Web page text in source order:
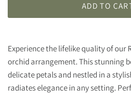
ADD TO
Experience the lifelike quality of our
orchid arrangement. This stunning
delicate petals and nestled in a
radiates elegance in any setting.